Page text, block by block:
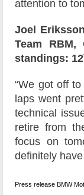
attention to
Joel
Team RBM,
standings: 12
“We got off
laps went
technical
retire from
focus on
definitely
Press release BMW